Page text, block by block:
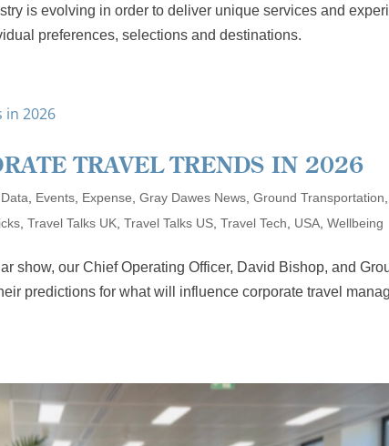
is evolving in order to deliver unique services and
preferences, selections and destinations.
TRAVEL TRENDS IN 2026
Data Events Expense ,Gray Dawes News ,Ground Transportation
,Travel Talks UK ,Travel Talks US ,Travel Tech USA ,Wellbeing
show, our Chief Operating Officer, David Bishop, and
predictions for what will influence corporate travel